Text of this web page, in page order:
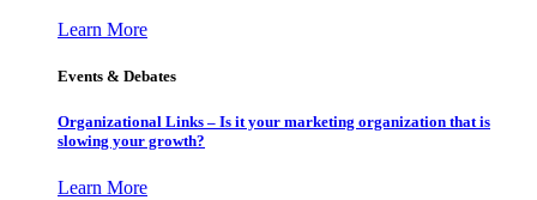
Learn More
Events & Debates
Organizational Links – Is it your marketing organization that is
slowing your growth?
Learn More